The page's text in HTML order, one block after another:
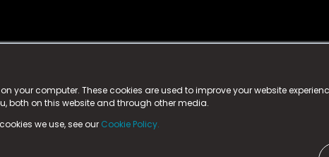
your computer. These cookies are used to improve your website
both on this website and through other media.
we use, see our Cookie Policy.
trademark.
in England & Walesat:
County Durham, DL5 6ZE (Company Number